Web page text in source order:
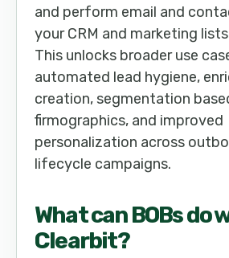
and perform email and
your CRM and marketing
This unlocks broader use
automated lead hygiene,
creation, segmentation
firmographics, and improved
personalization across
lifecycle campaigns.
What canBOBs do
Clearbit?